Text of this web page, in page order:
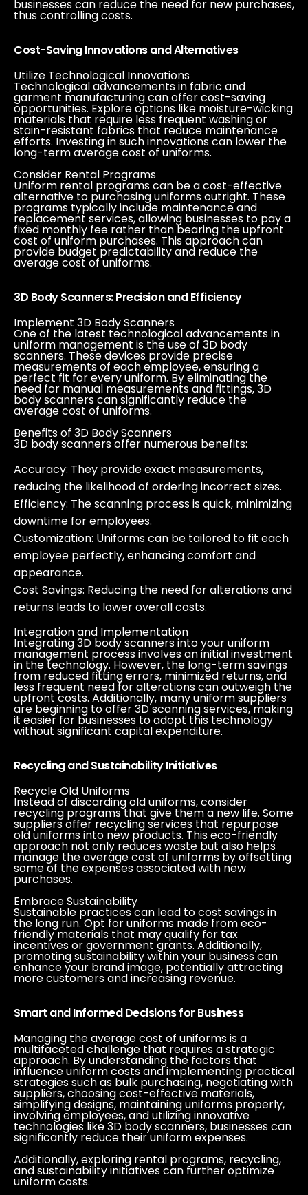
businesses can reduce the need for new purchases,
thus controlling costs.
Cost-Saving Innovations and Alternatives
Utilize Technological Innovations
Technological advancements in fabric and
garment manufacturing can offer cost-saving
opportunities. Explore options like moisture-wicking
materials that require less frequent washing or
stain-resistant fabrics that reduce maintenance
efforts. Investing in such innovations can lower the
long-term average cost of uniforms.
Consider Rental Programs
Uniform rental programs can be a cost-effective
alternative to purchasing uniforms outright. These
programs typically include maintenance and
replacement services, allowing businesses to pay a
fixed monthly fee rather than bearing the upfront
cost of uniform purchases. This approach can
provide budget predictability and reduce the
average cost of uniforms.
3D Body Scanners: Precision and Efficiency
Implement 3D Body Scanners
One of the latest technological advancements in
uniform management is the use of 3D body
scanners. These devices provide precise
measurements of each employee, ensuring a
perfect fit for every uniform. By eliminating the
need for manual measurements and fittings, 3D
body scanners can significantly reduce the
average cost of uniforms.
Benefits of 3D Body Scanners
3D body scanners offer numerous benefits:
Accuracy: They provide exact measurements,
reducing the likelihood of ordering incorrect sizes.
Efficiency: The scanning process is quick, minimizing
downtime for employees.
Customization: Uniforms can be tailored to fit each
employee perfectly, enhancing comfort and
appearance.
Cost Savings: Reducing the need for alterations and
returns leads to lower overall costs.
Integration and Implementation
Integrating 3D body scanners into your uniform
management process involves an initial investment
in the technology. However, the long-term savings
from reduced fitting errors, minimized returns, and
less frequent need for alterations can outweigh the
upfront costs. Additionally, many uniform suppliers
are beginning to offer 3D scanning services, making
it easier for businesses to adopt this technology
without significant capital expenditure.
Recycling and Sustainability Initiatives
Recycle Old Uniforms
Instead of discarding old uniforms, consider
recycling programs that give them a new life. Some
suppliers offer recycling services that repurpose
old uniforms into new products. This eco-friendly
approach not only reduces waste but also helps
manage the average cost of uniforms by offsetting
some of the expenses associated with new
purchases.
Embrace Sustainability
Sustainable practices can lead to cost savings in
the long run. Opt for uniforms made from eco-
friendly materials that may qualify for tax
incentives or government grants. Additionally,
promoting sustainability within your business can
enhance your brand image, potentially attracting
more customers and increasing revenue.
Smart and Informed Decisions for Business
Managing the average cost of uniforms is a
multifaceted challenge that requires a strategic
approach. By understanding the factors that
influence uniform costs and implementing practical
strategies such as bulk purchasing, negotiating with
suppliers, choosing cost-effective materials,
simplifying designs, maintaining uniforms properly,
involving employees, and utilizing innovative
technologies like 3D body scanners, businesses can
significantly reduce their uniform expenses.
Additionally, exploring rental programs, recycling,
and sustainability initiatives can further optimize
uniform costs.